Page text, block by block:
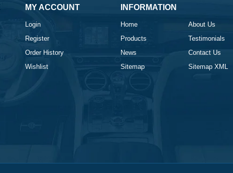
MY ACCOUNT
Login
Register
Order History
Wishlist
INFORMATION
Home
About Us
Products
Testimonials
News
Contact Us
Sitemap
Sitemap XML